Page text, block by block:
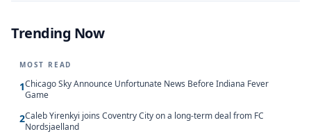
Trending Now
MOST READ
1Chicago Sky Announce Unfortunate News Before Indiana Fever
Game
2Caleb Yirenkyi joins Coventry City on a long-term deal from FC
Nordsjaelland